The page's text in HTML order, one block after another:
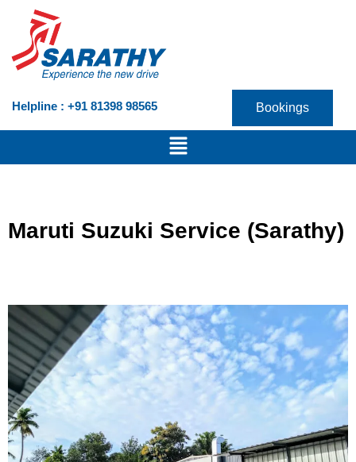
content
Helpline : +91 81398 98565 Bookings
Menu
Maruti Suzuki Service (Sarathy)